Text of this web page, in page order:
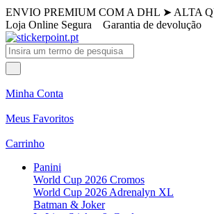
ENVIO PREMIUM COM A DHL ➤ ALTA
Loja Online Segura Garantia de devolução
Minha Conta
Meus Favoritos
Carrinho
Panini
World Cup 2026 Cromos
World Cup 2026 Adrenalyn XL
Batman & Joker